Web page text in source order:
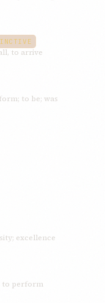
to arrive
to be; was
excellence
to perform